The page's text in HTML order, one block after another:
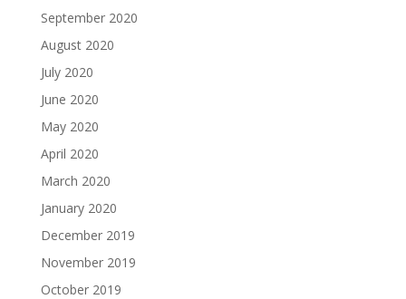
September 2020
August 2020
July 2020
June 2020
May 2020
April 2020
March 2020
January 2020
December 2019
November 2019
October 2019